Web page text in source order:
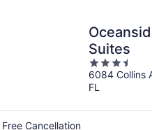
Suites
3.5
out
of
6084 Collins
FL
Free Cancellation